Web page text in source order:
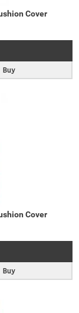
Cover
Buy
Cover
Buy